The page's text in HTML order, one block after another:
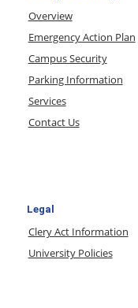
Overview
Emergency Action Plan
Campus Security
Parking Information
Services
Contact Us
Legal
Clery Act Information
University Policies